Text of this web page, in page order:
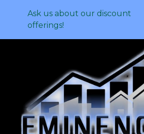
Ask us about our discount
offerings!